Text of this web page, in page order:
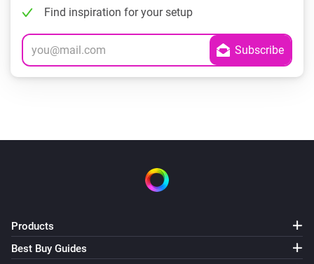
Find inspiration for your setup
Products
Best Buy Guides